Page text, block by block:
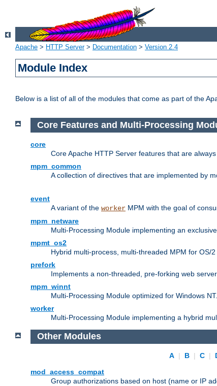
Apache > HTTP Server> Documentation > Version 2.4
Module Index
Below is a list of all of the modules that come as part of the
Core Features and Multi-Processing
core
Core Apache HTTP Server features that are
mpm_common
A collection of directives that are implemented by
event
A variant of the worker MPM with the goal of
mpm_netware
Multi-Processing Module implementing an
mpmt_os2
Hybrid multi-process, multi-threaded MPM for OS/2
prefork
Implements a non-threaded, pre-forking web server
mpm_winnt
Multi-Processing Module optimized for Windows NT.
worker
Multi-Processing Module implementing a hybrid
Other Modules
A | B | C |
mod_access_compat
Group authorizations based on host (name or IP